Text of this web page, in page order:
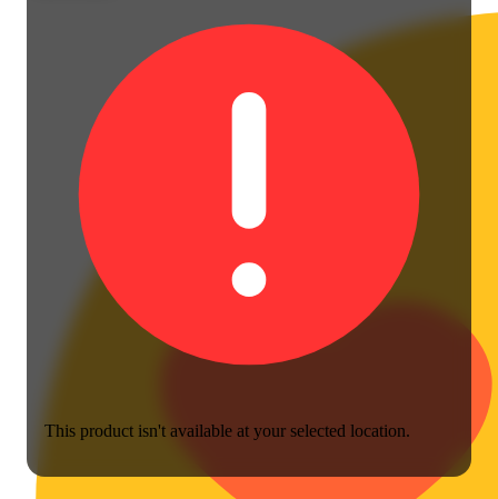
This product isn't available at your selected location.